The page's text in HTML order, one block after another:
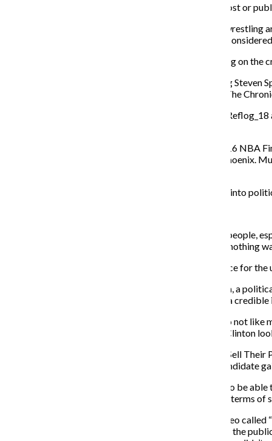
Content creators have to understand that what they post or
Trump sharing a GIF of him body slamming CNN in a
States. As creative as these images were, they may be
Memes can have an unintended—or intended, depending on
For instance, an image circulated on Facebook showing Steven
BuzzFeed story. As realistic as those set pieces seem, The
Social media consultant Chris McNeil tweets under
McNeil took a photo from the Cleveland Cavaliers 2016 NBA
crowd of supporters waiting to hear Trump speak in Phoenix.
Because people don’t have enough time to read deeply into
“Sometimes, [memes] are the only way you can talk to people,
year-old sister and all she does is talk about memes. If nothing
As dubious as memes seem, they can be a reliable source for
When consuming news in that way, Stephen Farnsworth, a
their best judgment when deciding whether a meme is a
“A particularly unappealing image of a politician you do not
that make Donald Trump look stupid or make Hillary Clinton
Farnsworth’s book, “Spinner in Chief: How Presidents Sell
Obama and Republican John McCain and how each candidate
“Modern technology allowed presidential candidates to be
YouTube, in particular, and Trump is good at Twitter in terms of
Obama teamed up with BuzzFeed to create a short video
in the mirror, taking selfies and practicing his speech to the